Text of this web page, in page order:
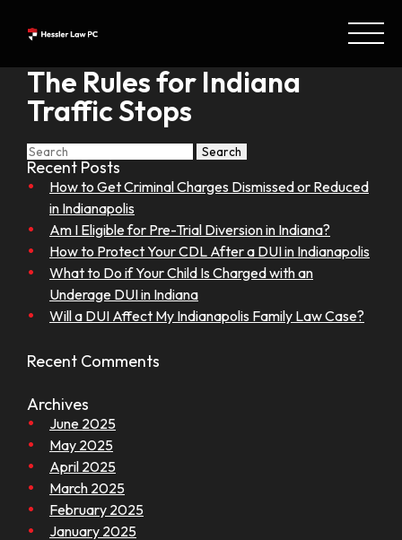
The Rules for Indiana
Traffic Stops
Search
for:
Search
Recent Posts
How to Get Criminal Charges Dismissed or Reduced
in Indianapolis
Am I Eligible for Pre-Trial Diversion in Indiana?
How to Protect Your CDL After a DUI in Indianapolis
What to Do if Your Child Is Charged with an
Underage DUI in Indiana
Will a DUI Affect My Indianapolis Family Law Case?
Recent Comments
Archives
June 2025
May 2025
April 2025
March 2025
February 2025
January 2025